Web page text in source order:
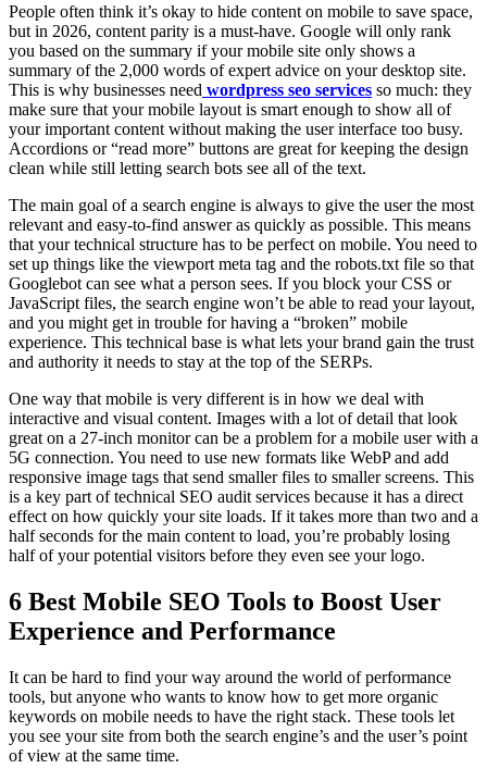
People often think it’s okay to hide content on mobile to save space,
but in 2026, content parity is a must-have. Google will only rank
you based on the summary if your mobile site only shows a
summary of the 2,000 words of expert advice on your desktop site.
This is why businesses need wordpress seo services so much: they
make sure that your mobile layout is smart enough to show all of
your important content without making the user interface too busy.
Accordions or “read more” buttons are great for keeping the design
clean while still letting search bots see all of the text.
The main goal of a search engine is always to give the user the most
relevant and easy-to-find answer as quickly as possible. This means
that your technical structure has to be perfect on mobile. You need to
set up things like the viewport meta tag and the robots.txt file so that
Googlebot can see what a person sees. If you block your CSS or
JavaScript files, the search engine won’t be able to read your layout,
and you might get in trouble for having a “broken” mobile
experience. This technical base is what lets your brand gain the trust
and authority it needs to stay at the top of the SERPs.
One way that mobile is very different is in how we deal with
interactive and visual content. Images with a lot of detail that look
great on a 27-inch monitor can be a problem for a mobile user with a
5G connection. You need to use new formats like WebP and add
responsive image tags that send smaller files to smaller screens. This
is a key part of technical SEO audit services because it has a direct
effect on how quickly your site loads. If it takes more than two and a
half seconds for the main content to load, you’re probably losing
half of your potential visitors before they even see your logo.
6 Best Mobile SEO Tools to Boost User
Experience and Performance
It can be hard to find your way around the world of performance
tools, but anyone who wants to know how to get more organic
keywords on mobile needs to have the right stack. These tools let
you see your site from both the search engine’s and the user’s point
of view at the same time.